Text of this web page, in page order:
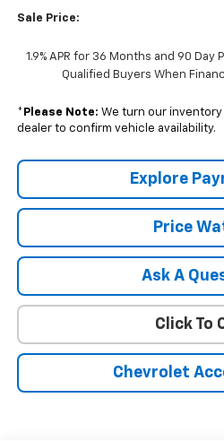
Sale Price:
1.9% APR for 36 Months and 90
Qualified Buyers When
* Please Note: We turn our
dealer to confirm vehicle availability.
Explore
Price
Ask A
Click To
Chevrolet